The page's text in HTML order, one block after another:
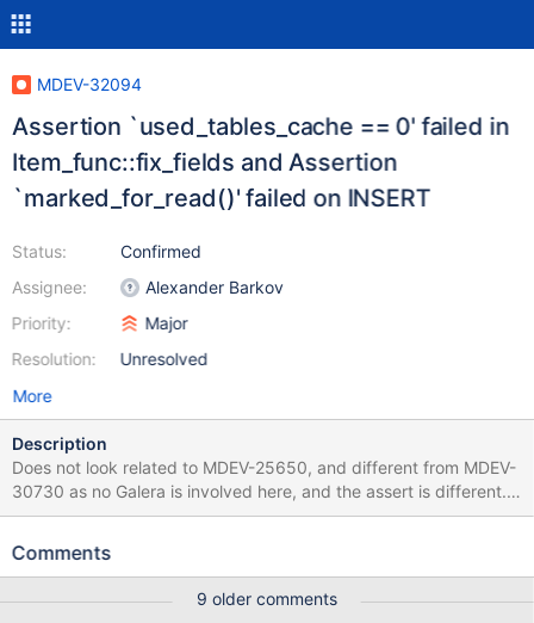
MDEV-32094
Assertion `used_tables_cache == 0' failed in
Item_func::fix_fields and Assertion
`marked_for_read()' failed on INSERT
Status:
Assignee:
Priority:
Resolution:
Confirmed
Alexander Barkov
Major
Unresolved
More
Description
Does not look related to MDEV-25650, and different from MDEV-
30730 as no Galera is involved here, and the assert is different.
SET SESSION lc_time_names=zh_hk; CREATE TABLE t (c
ENGINE=InnoDB; SET NAMES utf8; INSERT INTO t VALUES (0,0);
Comments
9 older comments